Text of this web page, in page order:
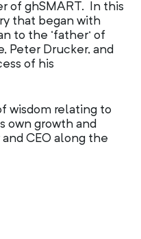
of ghSMART. In this
that began with
to the ‘father’ of
Peter Drucker, and
of his
wisdom relating to
own growth and
CEO along the